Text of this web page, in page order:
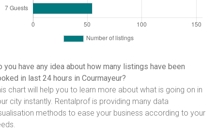
you have any idea about how many listings have been
in last 24 hours in Courmayeur?
chart will help you to learn more about what is going on in
city instantly. Rentalprof is providing many data
methods to ease your business according to your